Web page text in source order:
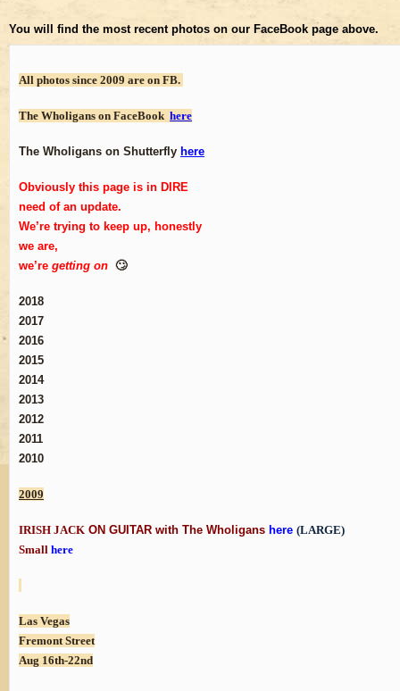
You will find the most recent photos on our FaceBook page above.
All photos since 2009 are on FB.
The Wholigans on FaceBook here
The Wholigans on Shutterfly here
Obviously this page is in DIRE
need of an update.
We’re trying to keep up, honestly
we are,
we’re getting on 🙄
2018
2017
2016
2015
2014
2013
2012
2011
2010
2009
IRISH JACK ON GUITAR with The Wholigans here (LARGE)
Small here
Las Vegas
Fremont Street
Aug 16th-22nd